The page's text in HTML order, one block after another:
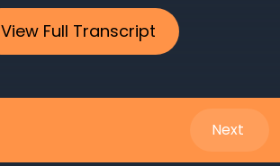
View Full Transcript
Next